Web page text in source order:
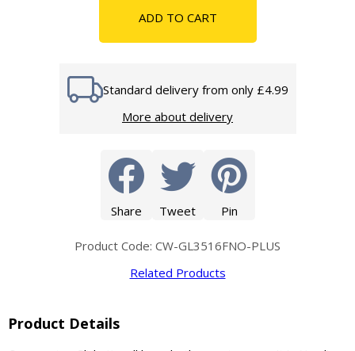
ADD TO CART
Standard delivery from only £4.99
More about delivery
Share Tweet Pin
Product Code: CW-GL3516FNO-PLUS
Related Products
Product Details